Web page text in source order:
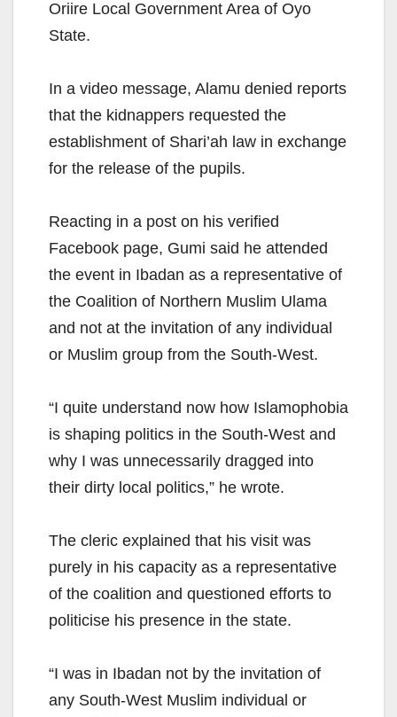
Oriire Local Government Area of Oyo
State.
In a video message, Alamu denied reports
that the kidnappers requested the
establishment of Shari’ah law in exchange
for the release of the pupils.
Reacting in a post on his verified
Facebook page, Gumi said he attended
the event in Ibadan as a representative of
the Coalition of Northern Muslim Ulama
and not at the invitation of any individual
or Muslim group from the South-West.
“I quite understand now how Islamophobia
is shaping politics in the South-West and
why I was unnecessarily dragged into
their dirty local politics,” he wrote.
The cleric explained that his visit was
purely in his capacity as a representative
of the coalition and questioned efforts to
politicise his presence in the state.
“I was in Ibadan not by the invitation of
any South-West Muslim individual or